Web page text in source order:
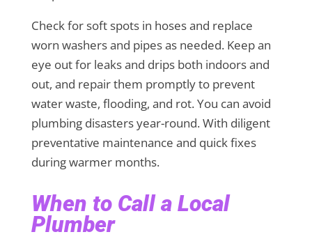
Check for soft spots in hoses and replace
worn washers and pipes as needed. Keep an
eye out for leaks and drips both indoors and
out, and repair them promptly to prevent
water waste, flooding, and rot. You can avoid
plumbing disasters year-round. With diligent
preventative maintenance and quick fixes
during warmer months.
When to Call a Local
Plumber